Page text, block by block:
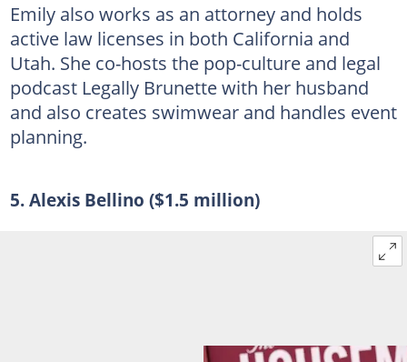
Emily also works as an attorney and holds
active law licenses in both California and
Utah. She co-hosts the pop-culture and legal
podcast Legally Brunette with her husband
and also creates swimwear and handles event
planning.
5. Alexis Bellino ($1.5 million)